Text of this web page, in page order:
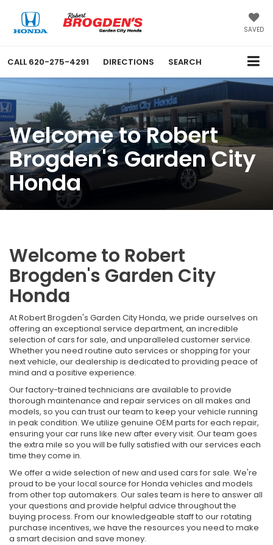
SAVED
CALL 620-275-4291 DIRECTIONS SEARCH
Welcome to Robert
Brogden's Garden City
Honda
Welcome to Robert
Brogden's Garden City
Honda
At Robert Brogden's Garden City Honda, we pride ourselves on
offering an exceptional service department, an incredible
selection of cars for sale, and unparalleled customer service.
Whether you need routine auto services or shopping for your
next vehicle, our dealership is dedicated to providing peace of
mind and a positive experience.
Our factory-trained technicians are available to provide
thorough maintenance and repair services on all makes and
models, so you can trust our team to keep your vehicle running
in peak condition. We utilize genuine OEM parts for each repair,
ensuring your car runs like new after every visit. Our team goes
the extra mile so you will be fully satisfied with our services each
time they come in.
We offer a wide selection of new and used cars for sale. We're
proud to be your local source for Honda vehicles and models
from other top automakers. Our sales team is here to answer all
your questions and provide helpful advice throughout the
buying process. From our knowledgeable staff to our rotating
purchase incentives, we have the resources you need to make
a smart decision and save money.